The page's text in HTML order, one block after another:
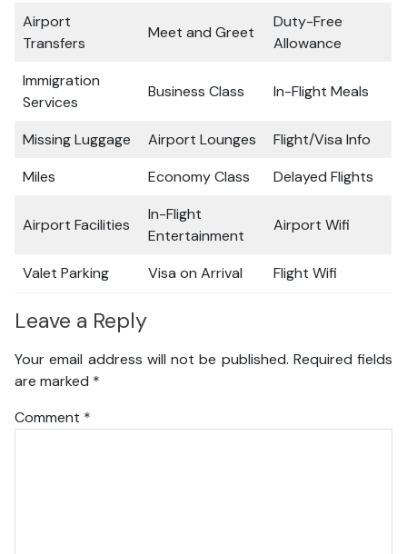
Airport
Transfers
Meet and Greet
Duty-Free
Allowance
Immigration
Services
Business Class In-Flight Meals
Missing Luggage Airport Lounges
Flight/Visa Info
Miles
Economy Class Delayed Flights
Airport Facilities
In-Flight
Entertainment
Airport Wifi
Valet Parking Visa on Arrival Flight Wifi
Leave a Reply
Your email address will not be published. Required fields
are marked *
Comment *